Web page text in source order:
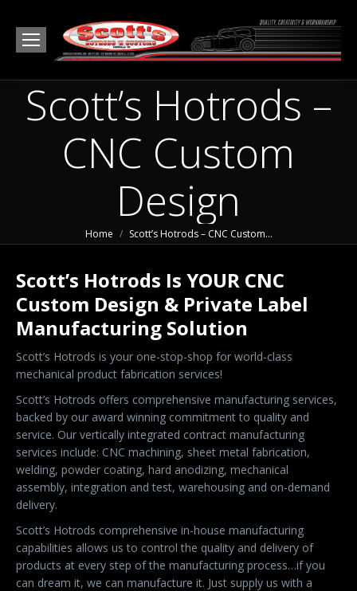
Scott’s Hotrods –
CNC Custom
Design
You are here:
Home Scott’s Hotrods – CNC Custom…
Scott’s Hotrods Is YOUR CNC
Custom Design & Private Label
Manufacturing Solution
Scott’s Hotrods is your one-stop-shop for world-class
mechanical product fabrication services!
Scott’s Hotrods offers comprehensive manufacturing services,
backed by our award winning commitment to quality and
service. Our vertically integrated contract manufacturing
services include: CNC machining, sheet metal fabrication,
welding, powder coating, hard anodizing, mechanical
assembly, integration and test, warehousing and on-demand
delivery.
Scott’s Hotrods comprehensive in-house manufacturing
capabilities allows us to control the quality and delivery of
products at every step of the manufacturing process…if you
can dream it, we can manufacture it. Just supply us with a